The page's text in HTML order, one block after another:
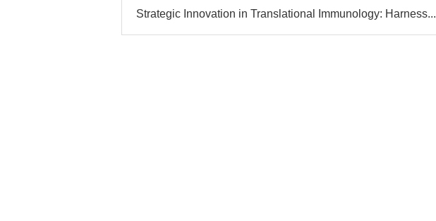
Strategic Innovation in Translational Immunology: Harness...